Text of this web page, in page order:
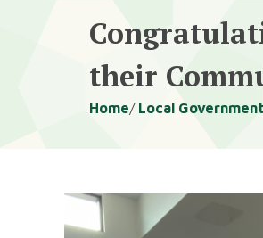
their
Breadcrumb
Home Local